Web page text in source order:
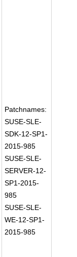
Patchnames:
SUSE-SLE-
SDK-12-SP1-
2015-985
SUSE-SLE-
SERVER-12-
SP1-2015-
985
SUSE-SLE-
WE-12-SP1-
2015-985